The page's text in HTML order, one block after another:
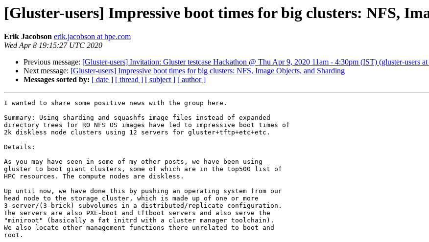
[Gluster-users] Impressive boot times for big clusters: NFS,
Erik Jacobson erik.jacobson at hpe.com
Wed Apr 8 19:15:27 UTC 2020
Previous message: [Gluster-users] Invitation: Gluster testcase Hackathon @ Thu Apr 9, 2020 11am - 4:30pm (IST) (gluster-users
Next message: [Gluster-users] Impressive boot times for big clusters: NFS, Image Objects, and Sharding
Messages sorted by: [ date ] [ thread ] [ subject ] [ author ]
I wanted to share some positive news with the group here.
Summary: Using sharding and squashfs image files instead of expanded
directory trees for RO NFS OS images have led to impressive boot times of
2k diskless node clusters using 12 servers for gluster+tftp+etc+etc.
Details:
As you may have seen in some of my other posts, we have been using
gluster to boot giant clusters, some of which are in the top500 list of
HPC resources. The compute nodes are diskless.
Up until now, we have done this by pushing an operating system from our
head node to the storage cluster, which is made up of one or more
3-server/(3-brick) subvolumes in a distributed/replicate configuration.
The servers are also PXE-boot and tftboot servers and also serve the
"miniroot" (basically a fat initrd with a cluster manager toolchain).
We also locate other management functions there unrelated to boot and
root.